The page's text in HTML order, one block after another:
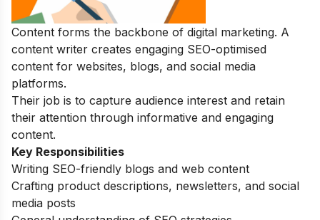
Content forms the backbone of digital marketing. A
content writer creates engaging SEO-optimised
content for websites, blogs, and social media
platforms.
Their job is to capture audience interest and retain
their attention through informative and engaging
content.
Key Responsibilities
Writing SEO-friendly blogs and web content
Crafting product descriptions, newsletters, and social
media posts